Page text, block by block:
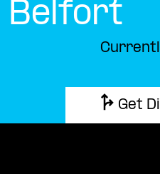
Belfort
Get